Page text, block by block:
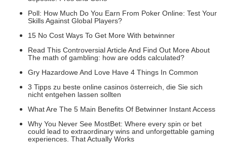
Poll: How Much Do You Earn From Poker Online: Test Your
Skills Against Global Players?
15 No Cost Ways To Get More With betwinner
Read This Controversial Article And Find Out More About
The math of gambling: how are odds calculated?
Gry Hazardowe And Love Have 4 Things In Common
3 Tipps zu beste online casinos österreich, die Sie sich
nicht entgehen lassen sollten
What Are The 5 Main Benefits Of Betwinner Instant Access
Why You Never See MostBet: Where every spin or bet
could lead to extraordinary wins and unforgettable gaming
experiences. That Actually Works